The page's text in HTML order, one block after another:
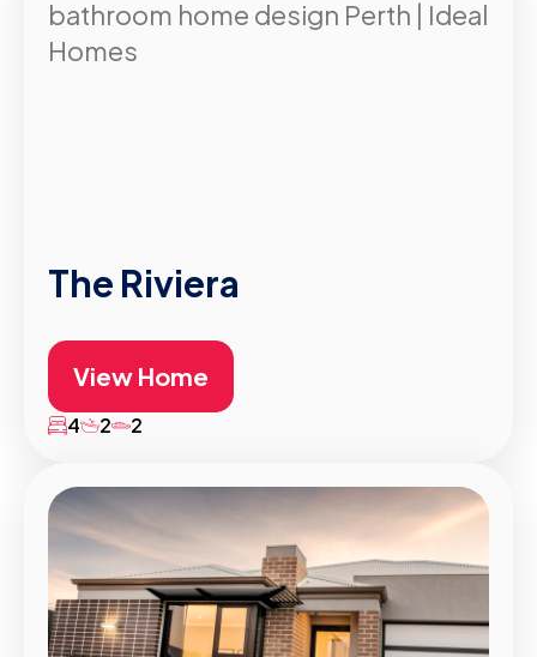
The Riviera
View Home
4 2 2